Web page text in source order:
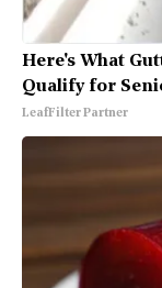
Here's What
Qualify for
LeafFilter Partner